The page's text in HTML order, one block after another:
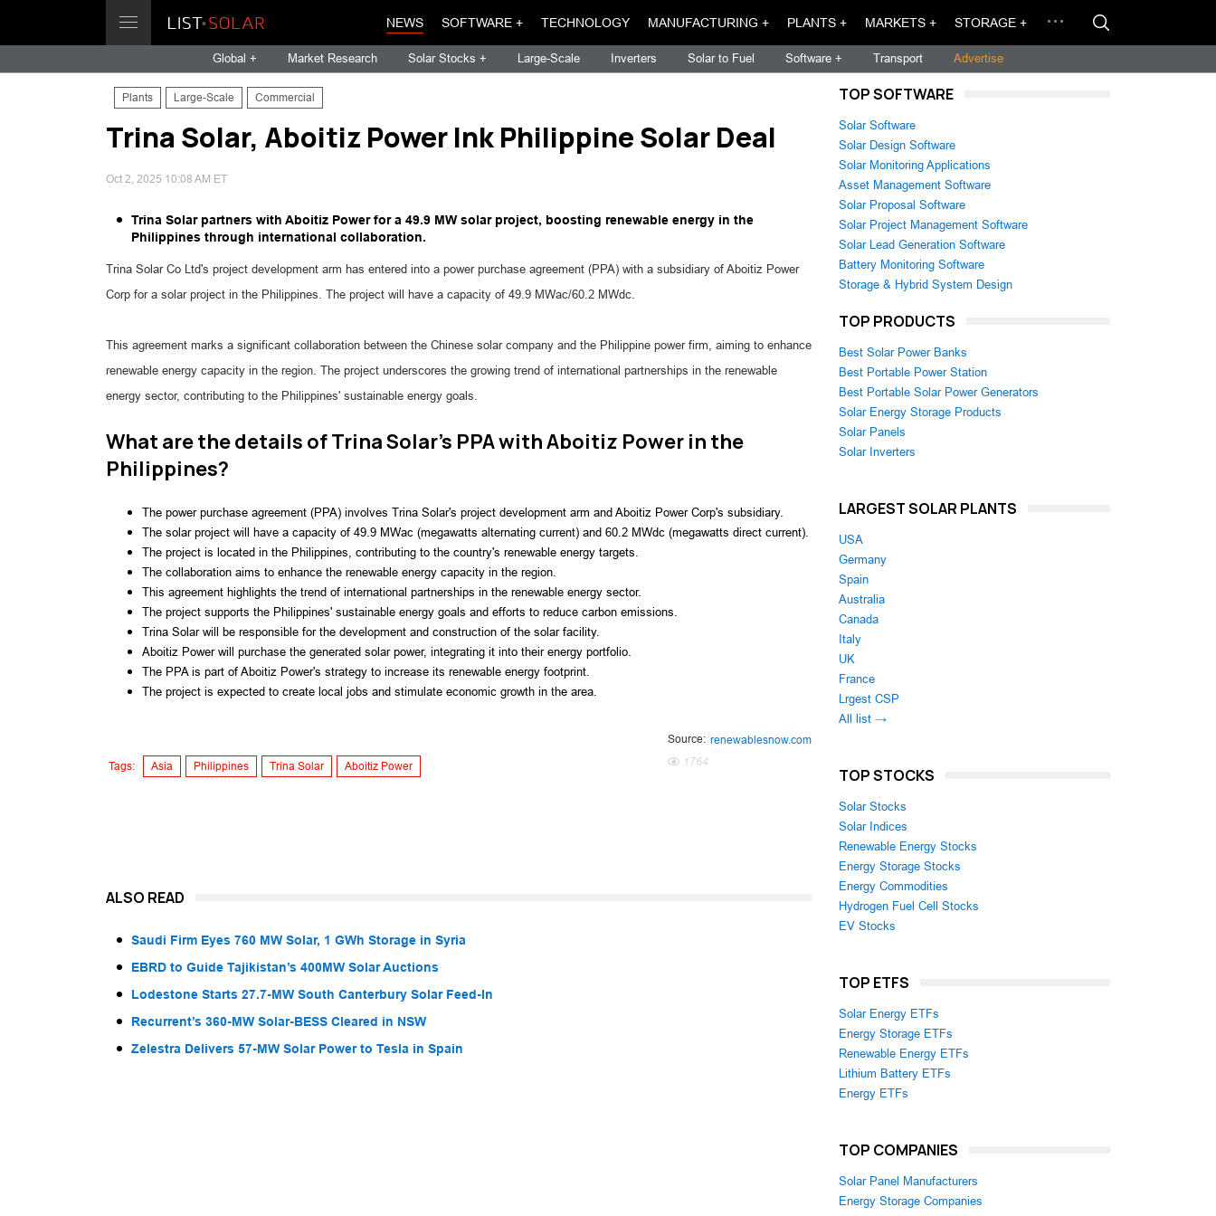
NEWS SOFTWARE + TECHNOLOGY MANUFACTURING + PLANTS + MARKETS + STORAGE +
Global + Market Research Solar Stocks + Large-Scale Inverters Solar to Fuel Software + Transport Advertise
Plants Large-Scale Commercial
Trina Solar, Aboitiz Power Ink Philippine Solar Deal
Oct 2, 2025 10:08 AM ET
Trina Solar partners with Aboitiz Power for a 49.9 MW solar project, boosting renewable energy in the
Philippines through international collaboration.
Trina Solar Co Ltd's project development arm has entered into a power purchase agreement (PPA) with a subsidiary of Aboitiz Power
Corp for a solar project in the Philippines. The project will have a capacity of 49.9 MWac/60.2 MWdc.
This agreement marks a significant collaboration between the Chinese solar company and the Philippine power firm, aiming to enhance
renewable energy capacity in the region. The project underscores the growing trend of international partnerships in the renewable
energy sector, contributing to the Philippines' sustainable energy goals.
What are the details of Trina Solar's PPA with Aboitiz Power in the
Philippines?
The power purchase agreement (PPA) involves Trina Solar's project development arm and Aboitiz Power Corp's subsidiary.
The solar project will have a capacity of 49.9 MWac (megawatts alternating current) and 60.2 MWdc (megawatts direct current).
The project is located in the Philippines, contributing to the country's renewable energy targets.
The collaboration aims to enhance the renewable energy capacity in the region.
This agreement highlights the trend of international partnerships in the renewable energy sector.
The project supports the Philippines' sustainable energy goals and efforts to reduce carbon emissions.
Trina Solar will be responsible for the development and construction of the solar facility.
Aboitiz Power will purchase the generated solar power, integrating it into their energy portfolio.
The PPA is part of Aboitiz Power's strategy to increase its renewable energy footprint.
The project is expected to create local jobs and stimulate economic growth in the area.
Tags: Asia Philippines Trina Solar Aboitiz Power
Source: renewablesnow.com
1764
ALSO READ
Saudi Firm Eyes 760 MW Solar, 1 GWh Storage in Syria
EBRD to Guide Tajikistan’s 400MW Solar Auctions
Lodestone Starts 27.7-MW South Canterbury Solar Feed-In
Recurrent’s 360-MW Solar-BESS Cleared in NSW
Zelestra Delivers 57-MW Solar Power to Tesla in Spain
TOP SOFTWARE
Solar Software
Solar Design Software
Solar Monitoring Applications
Asset Management Software
Solar Proposal Software
Solar Project Management Software
Solar Lead Generation Software
Battery Monitoring Software
Storage & Hybrid System Design
TOP PRODUCTS
Best Solar Power Banks
Best Portable Power Station
Best Portable Solar Power Generators
Solar Energy Storage Products
Solar Panels
Solar Inverters
LARGEST SOLAR PLANTS
USA
Germany
Spain
Australia
Canada
Italy
UK
France
Lrgest CSP
All list →
TOP STOCKS
Solar Stocks
Solar Indices
Renewable Energy Stocks
Energy Storage Stocks
Energy Commodities
Hydrogen Fuel Cell Stocks
EV Stocks
TOP ETFS
Solar Energy ETFs
Energy Storage ETFs
Renewable Energy ETFs
Lithium Battery ETFs
Energy ETFs
TOP COMPANIES
Solar Panel Manufacturers
Energy Storage Companies